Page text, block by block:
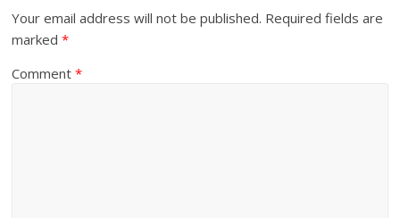
Your email address will not be published. Required fields are
marked*
Comment*